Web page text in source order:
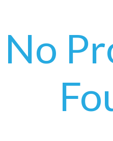
No